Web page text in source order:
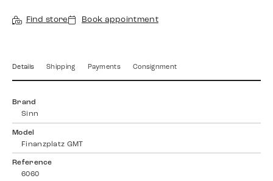
Find store Book appointment
Details Shipping Payments Consignment
Brand
Sinn
Model
Finanzplatz GMT
Reference
6060